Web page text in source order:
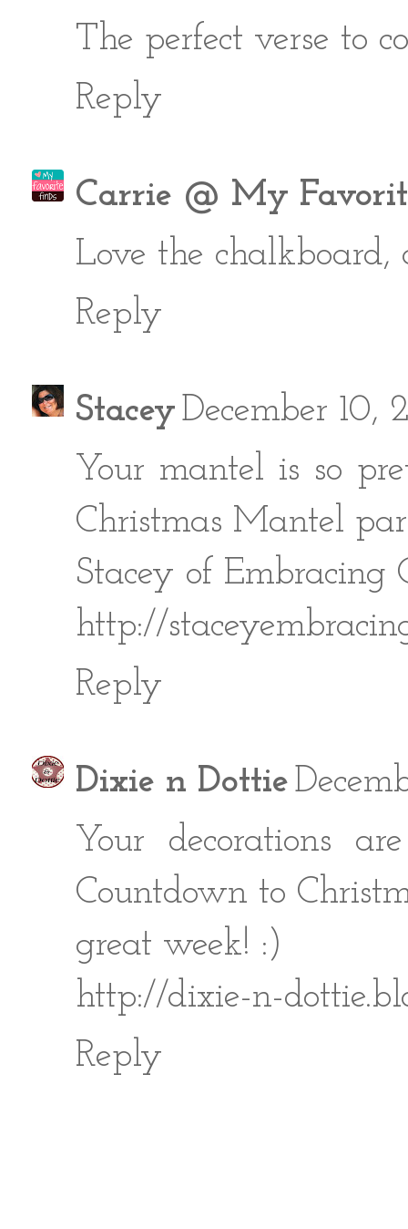
The perfect verse to
Reply
Carrie @ My
Love the chalkboard,
Reply
StaceyDecember 10,
Your mantel is so
Christmas Mantel
Stacey of Embracing
http://
Reply
Dixie n Dottie
Your decorations
Countdown to
great week! :)
http://dixie-n-
Reply